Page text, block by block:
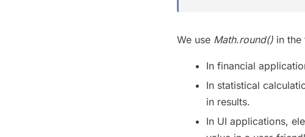
We use Math.round() in the
In financial
In statistical
in results.
In UI applications,